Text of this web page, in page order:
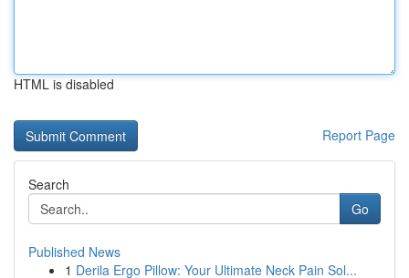
HTML is disabled
Report Page
Search
Go
Published News
1 Derila Ergo Pillow: Your Ultimate Neck Pain Sol...